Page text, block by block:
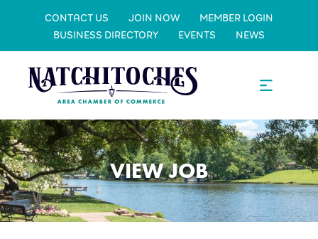
CONTACT US JOIN NOW
MEMBER LOGIN
BUSINESS DIRECTORY
EVENTS NEWS
VIEW JOB